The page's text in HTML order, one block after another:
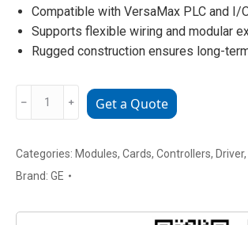
Compatible with VersaMax PLC and I/
Supports flexible wiring and modular
Rugged construction ensures long-
VersaMax
I/O
quantity
﹣ ﹢ Get a Quote
Categories: Modules, Cards, Controllers, Driver,
Brand: GE